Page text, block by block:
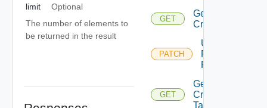
limit
Optional
The number of elements to
be returned in the result
GET
Get
Credentials
PATCH
Update Or
Rotate
Passwords
GET
Get
Credentials
Task